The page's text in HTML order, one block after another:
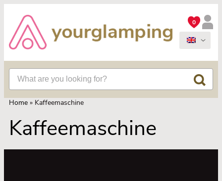
0
Home » Kaffeemaschine
Kaffeemaschine